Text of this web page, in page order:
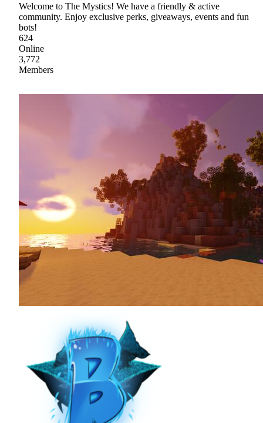
Welcome to The Mystics! We have a friendly & active
community. Enjoy exclusive perks, giveaways, events and fun
bots!
624
Online
3,772
Members